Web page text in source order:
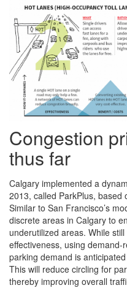
Congestion
thus far
Calgary implemented a
2013, called ParkPlus, based
Similar to San Francisco’s
discrete areas in Calgary to
underutilized areas. While
effectiveness, using
parking demand is
This will reduce circling for
thereby improving overall